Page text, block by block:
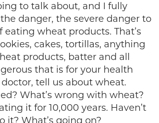
to talk about, and I fully
danger, the severe danger to
eating wheat products. That’s
cakes, tortillas, anything
products, batter and all
that is for your health
doctor, tell us about wheat.
What’s wrong with wheat?
it for 10,000 years. Haven’t
it? What’s going on?